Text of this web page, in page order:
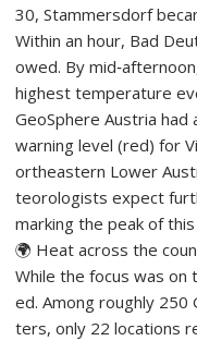
30, Stammersdorf
Within an hour, Bad
owed. By
highest temperature
GeoSphere Austria
warning level (red) for
ortheastern Lower
teorologists expect
marking the peak of
🌍 Heat across the
While the focus was
ed. Among roughly
ters, only 22 locations